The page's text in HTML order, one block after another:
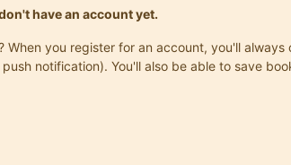
have an account yet.
you register for an account, you'll
notification). You'll also be able to save